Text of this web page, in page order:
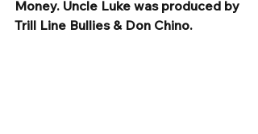
Money. Uncle Luke was produced by
Trill Line Bullies & Don Chino.